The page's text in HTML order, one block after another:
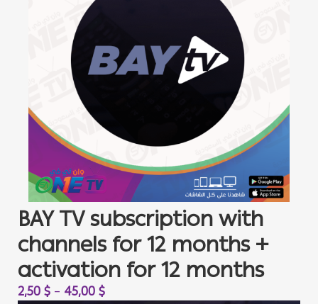
BAY TV subscription with
channels for 12 months +
activation for 12 months
2,50$ – 45,00$